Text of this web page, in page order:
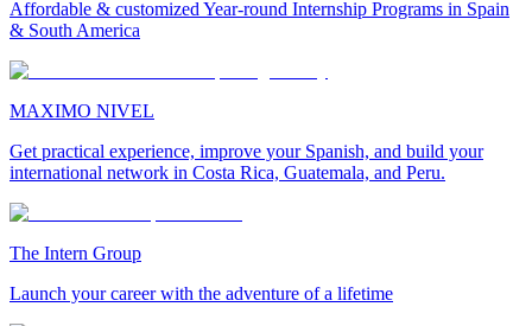
Affordable & customized Year-round Internship Programs in Spain
& South America
MAXIMO NIVEL
Get practical experience, improve your Spanish, and build your
international network in Costa Rica, Guatemala, and Peru.
The Intern Group
Launch your career with the adventure of a lifetime